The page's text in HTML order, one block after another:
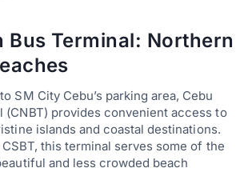
Bus Terminal: Northern
SM City Cebu’s parking area, Cebu
(CNBT) provides convenient access to
islands and coastal destinations.
this terminal serves some of the
and less crowded beach